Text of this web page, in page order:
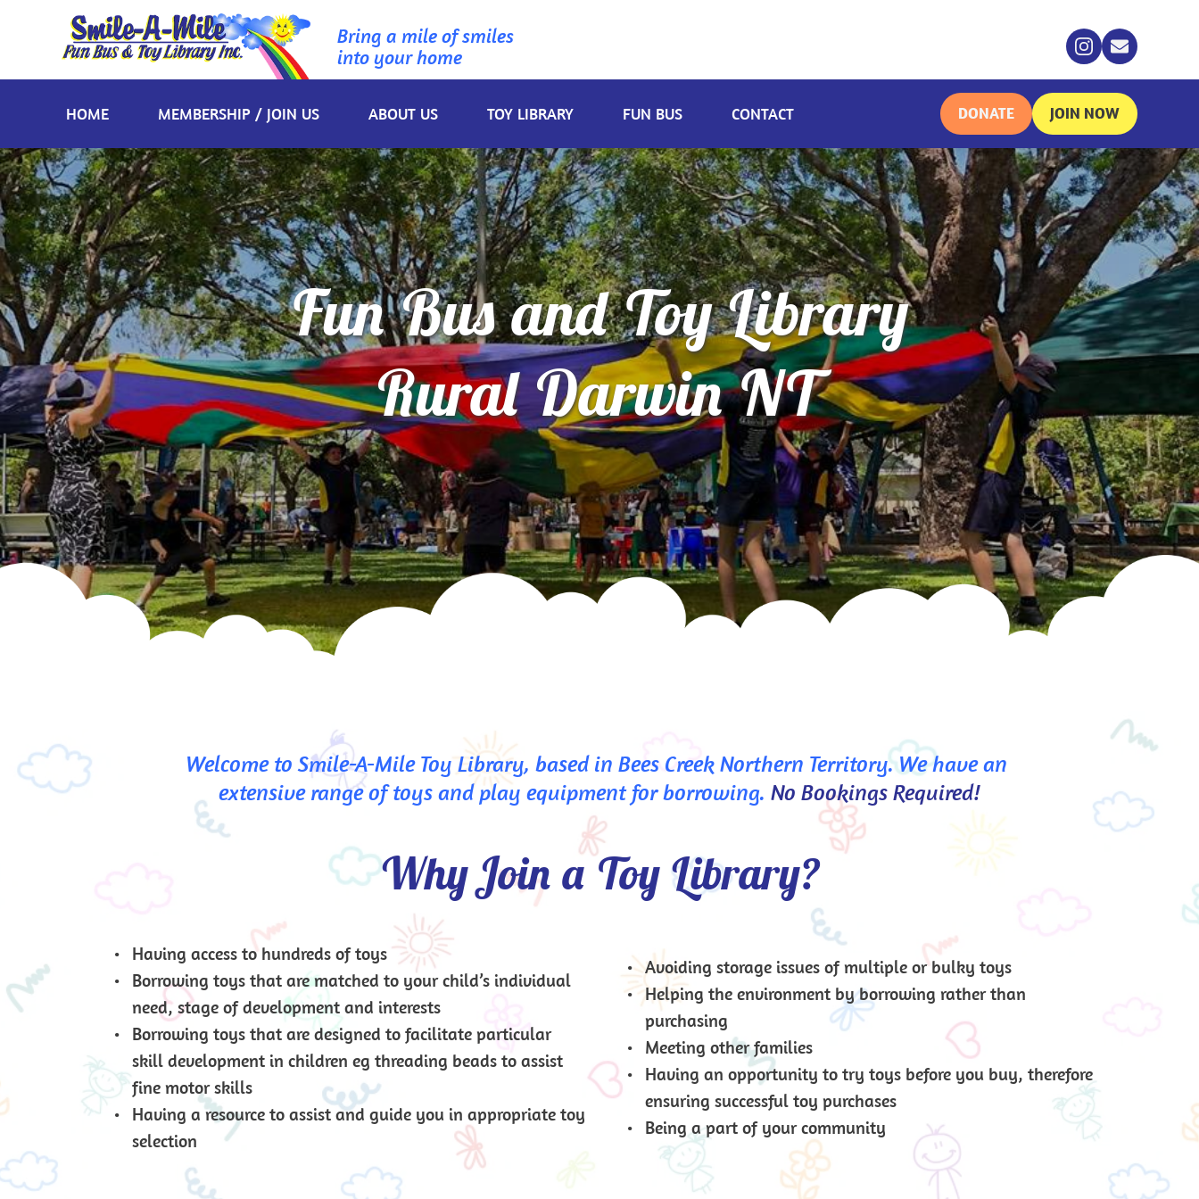
Bring a mile of smiles
into your home
HOME MEMBERSHIP / JOIN US ABOUT US TOY LIBRARY FUN BUS CONTACT DONATE JOIN NOW
Fun Bus and Toy Library
Rural Darwin NT
Welcome to Smile-A-Mile Toy Library, based in Bees Creek Northern Territory. We have an
extensive range of toys and play equipment for borrowing. No Bookings Required!
Why Join a Toy Library?
Having access to hundreds of toys
Borrowing toys that are matched to your child’s individual
need, stage of development and interests
Borrowing toys that are designed to facilitate particular
skill development in children eg threading beads to assist
fine motor skills
Having a resource to assist and guide you in appropriate toy
selection
Avoiding storage issues of multiple or bulky toys
Helping the environment by borrowing rather than
purchasing
Meeting other families
Having an opportunity to try toys before you buy, therefore
ensuring successful toy purchases
Being a part of your community